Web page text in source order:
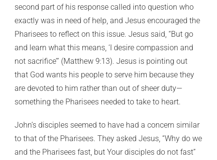
second part of his response called into question who
exactly was in need of help, and Jesus encouraged the
Pharisees to reflect on this issue. Jesus said, “But go
and learn what this means, ‘I desire compassion and
not sacrifice’” (Matthew 9:13). Jesus is pointing out
that God wants his people to serve him because they
are devoted to him rather than out of sheer duty—
something the Pharisees needed to take to heart.
John’s disciples seemed to have had a concern similar
to that of the Pharisees. They asked Jesus, “Why do we
and the Pharisees fast, but Your disciples do not fast”